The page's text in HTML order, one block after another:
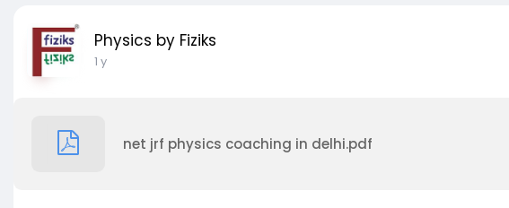
Physics by Fiziks
1 y
net jrf physics coaching in delhi.pdf